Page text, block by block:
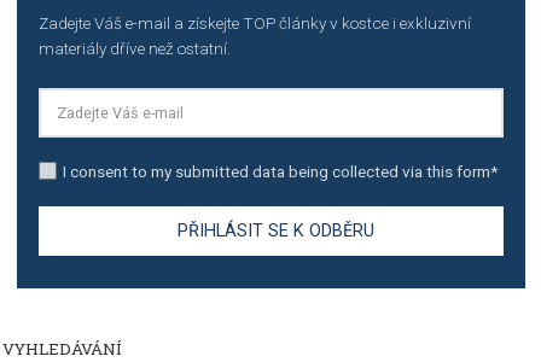
How to contact Facebook Ads support